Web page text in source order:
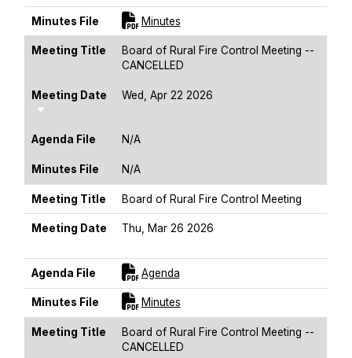
Minutes File MinutesFor [title]
Meeting Title
Board of Rural Fire Control Meeting --
CANCELLED
Meeting Date
Sort Ascending
Wed, Apr 22 2026
Agenda File N/A
Minutes File N/A
Meeting Title Board of Rural Fire Control Meeting
Meeting Date
Thu, Mar 26 2026
Agenda File AgendaFor [title]
Minutes File MinutesFor [title]
Meeting Title
Board of Rural Fire Control Meeting --
CANCELLED